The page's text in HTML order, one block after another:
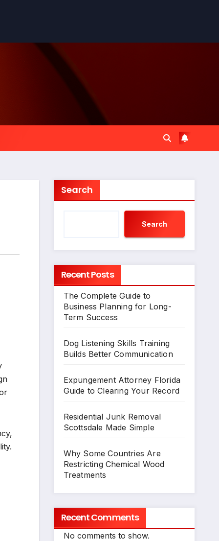
Search
Search
Recent Posts
The Complete Guide to
Business Planning for Long-
Term Success
Dog Listening Skills Training
Builds Better Communication
Expungement Attorney Florida
Guide to Clearing Your Record
Residential Junk Removal
Scottsdale Made Simple
Why Some Countries Are
Restricting Chemical Wood
Treatments
Recent Comments
No comments to show.